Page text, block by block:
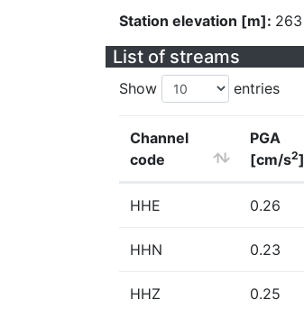
Station elevation [m]: 263
List of streams
Show entries
Channel
code
PGA
[cm/s2]
HHE 0.26
HHN 0.23
HHZ 0.25